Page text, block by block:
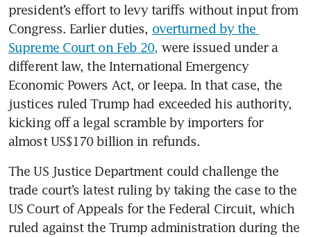
president’s effort to levy tariffs without input from
Congress. Earlier duties, overturned by the
Supreme Court on Feb 20, were issued under a
different law, the International Emergency
Economic Powers Act, or Ieepa. In that case, the
justices ruled Trump had exceeded his authority,
kicking off a legal scramble by importers for
almost US$170 billion in refunds.
The US Justice Department could challenge the
trade court’s latest ruling by taking the case to the
US Court of Appeals for the Federal Circuit, which
ruled against the Trump administration during the